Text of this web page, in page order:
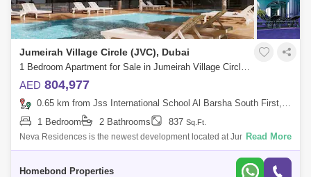
Jumeirah Village Circle (JVC), Dubai
1 Bedroom Apartment for Sale in Jumeirah Village Circle (JVC), Dubai - 5032662
AED 804,977
0.65 km from Jss International School Al Barsha South First, Al Barsha
1 Bedroom
2 Bathrooms 837 Sq.Ft.
Neva Residences is the newest development located at Jumeirah
Village Circle (JVC), top-rated JVC, is well known for its shopping,
Read More
Homebond Properties